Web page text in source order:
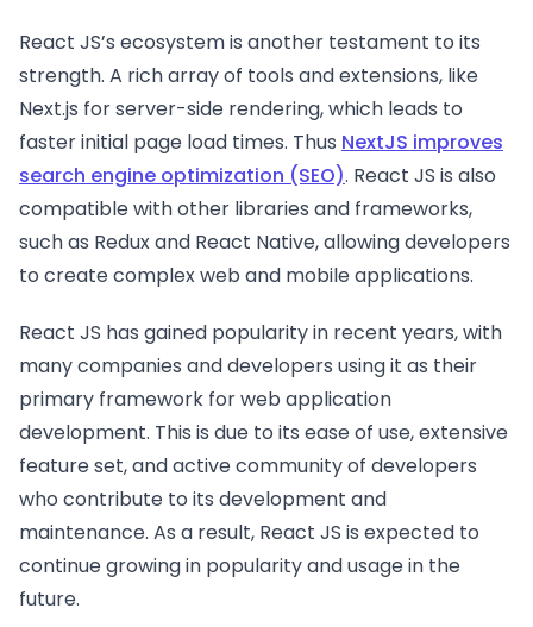
React JS’s ecosystem is another testament to its
strength. A rich array of tools and extensions, like
Next.js for server-side rendering, which leads to
faster initial page load times. Thus NextJS improves
search engine optimization (SEO). React JS is also
compatible with other libraries and frameworks,
such as Redux and React Native, allowing developers
to create complex web and mobile applications.
React JS has gained popularity in recent years, with
many companies and developers using it as their
primary framework for web application
development. This is due to its ease of use, extensive
feature set, and active community of developers
who contribute to its development and
maintenance. As a result, React JS is expected to
continue growing in popularity and usage in the
future.